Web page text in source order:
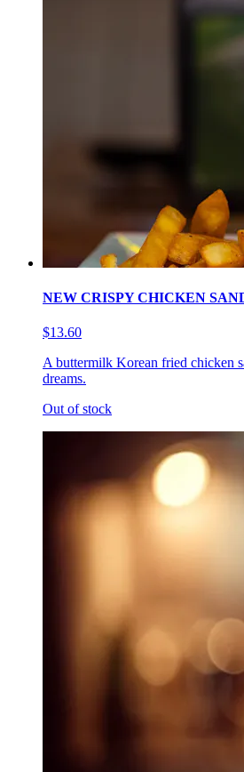
NEW CRISPY CHICKEN
$13.60
A buttermilk Korean fried chicken
dreams.
Out of stock